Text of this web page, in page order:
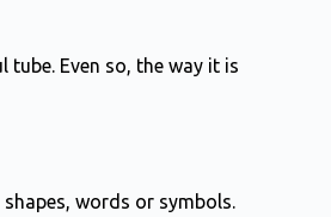
Even so, the way it is
words or symbols.